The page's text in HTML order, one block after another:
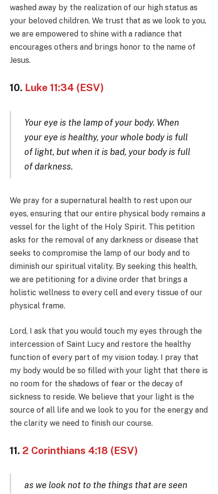
washed away by the realization of our high status as
your beloved children. We trust that as we look to you,
we are empowered to shine with a radiance that
encourages others and brings honor to the name of
Jesus.
10. Luke 11:34 (ESV)
Your eye is the lamp of your body. When
your eye is healthy, your whole body is full
of light, but when it is bad, your body is full
of darkness.
We pray for a supernatural health to rest upon our
eyes, ensuring that our entire physical body remains a
vessel for the light of the Holy Spirit. This petition
asks for the removal of any darkness or disease that
seeks to compromise the lamp of our body and to
diminish our spiritual vitality. By seeking this health,
we are petitioning for a divine order that brings a
holistic wellness to every cell and every tissue of our
physical frame.
Lord, I ask that you would touch my eyes through the
intercession of Saint Lucy and restore the healthy
function of every part of my vision today. I pray that
my body would be so filled with your light that there is
no room for the shadows of fear or the decay of
sickness to reside. We believe that your light is the
source of all life and we look to you for the energy and
the clarity we need to finish our course.
11. 2 Corinthians 4:18 (ESV)
as we look not to the things that are seen